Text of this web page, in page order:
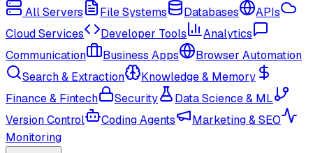
All Servers File Systems Databases
APIs
Cloud Services
Developer Tools
Analytics
Communication
Business Apps
Browser Automation
Search & Extraction
Knowledge & Memory
Finance & Fintech
Security
Data Science & ML
Version Control
Coding Agents
Marketing & SEO
Monitoring